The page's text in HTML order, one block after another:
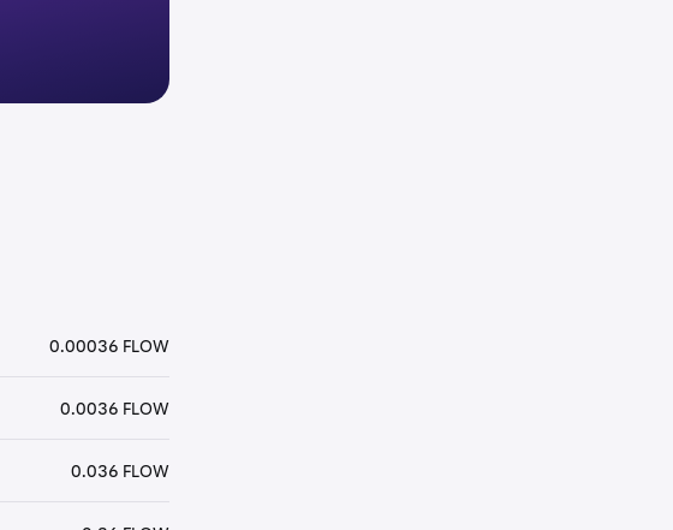
0.00036 FLOW
0.0036 FLOW
0.036 FLOW